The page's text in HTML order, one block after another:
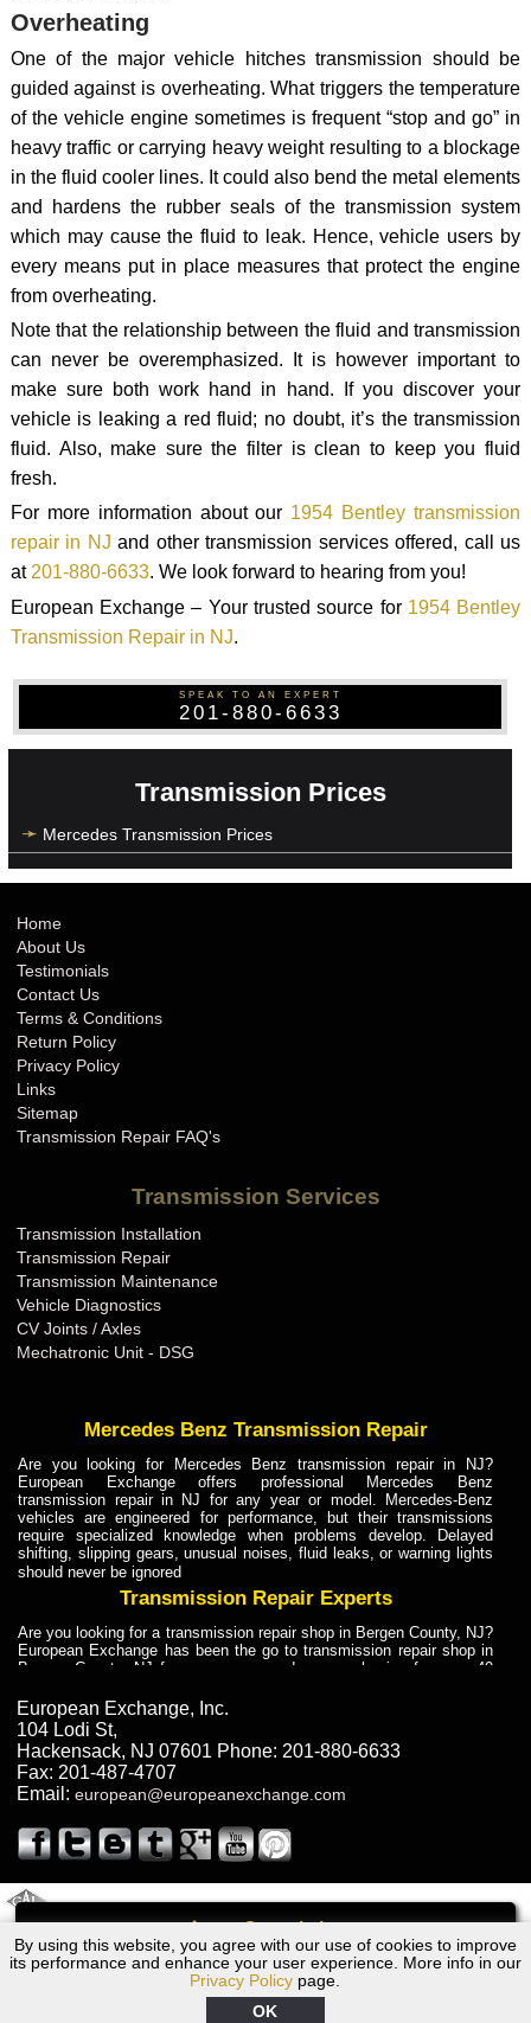
Call
Overheating
One of the major vehicle hitches transmission should be
guided against is overheating. What triggers the temperature
of the vehicle engine sometimes is frequent “stop and go” in
heavy traffic or carrying heavy weight resulting to a blockage
in the fluid cooler lines. It could also bend the metal elements
and hardens the rubber seals of the transmission system
which may cause the fluid to leak. Hence, vehicle users by
every means put in place measures that protect the engine
from overheating.
Note that the relationship between the fluid and transmission
can never be overemphasized. It is however important to
make sure both work hand in hand. If you discover your
vehicle is leaking a red fluid; no doubt, it’s the transmission
fluid. Also, make sure the filter is clean to keep you fluid
fresh.
For more information about our 1954 Bentley transmission
repair in NJ and other transmission services offered, call us
at201-880-6633. We look forward to hearing from you!
European Exchange – Your trusted source for 1954 Bentley
Transmission Repair in NJ.
SPEAK TO AN EXPERT
201-880-6633
Transmission Prices
Mercedes Transmission Prices
By using this website, you agree with our use of cookies to improve
its performance and enhance your user experience. More info in our
Privacy Policy page.
OK
Home
About Us
Testimonials
Contact Us
Terms & Conditions
Return Policy
Privacy Policy
Links
Sitemap
Transmission Repair FAQ's
Transmission Services
Transmission Installation
Transmission Repair
Transmission Maintenance
Vehicle Diagnostics
CV Joints / Axles
Mechatronic Unit - DSG
Mercedes Benz Transmission Repair
Are you looking for Mercedes Benz transmission repair in NJ?
European Exchange offers professional Mercedes Benz
transmission repair in NJ for any year or model. Mercedes-Benz
vehicles are engineered for performance, but their transmissions
require specialized knowledge when problems develop. Delayed
shifting, slipping gears, unusual noises, fluid leaks, or warning lights
should never be ignored
Transmission Repair Experts
Are you looking for a transmission repair shop in Bergen County, NJ?
European Exchange has been the go to transmission repair shop in
Bergen County, NJ for car owners and car mechanics for over 40
dependable service for drivers, mechanics, and vehicle owners in
Bergen County, NJ. With decades of industry experience, European
Truck Transmission Repair
Are you looking for a transmission repair shop in Bergen County, NJ?
European Exchange has been the go to transmission repair shop in
years. European Exchange provides truck transmission repair for
drivers, fleet owners, and repair professionals who need dependable
Truck Transmission Repair
Exchange is a transmission shop in NJ that specializes in Dump
Truck transmission repair in NJ, transmission exchange and
transmission rebuild in NJ and has the skill-set to work with any type
of transmission. European Exchange provides professional Truck
European Exchange, Inc.
104 Lodi St,
Hackensack, NJ 07601 Phone: 201-880-6633
Fax: 201-487-4707
Email: european@europeanexchange.com
1954 Bentley Transmission Repair NJ